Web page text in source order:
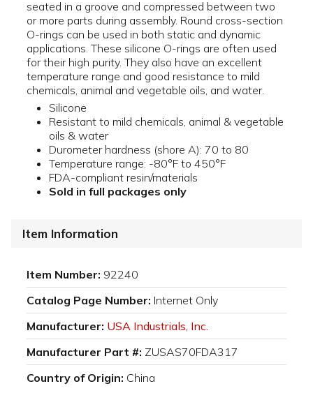
seated in a groove and compressed between two
or more parts during assembly. Round cross-section
O-rings can be used in both static and dynamic
applications. These silicone O-rings are often used
for their high purity. They also have an excellent
temperature range and good resistance to mild
chemicals, animal and vegetable oils, and water.
Silicone
Resistant to mild chemicals, animal & vegetable
oils & water
Durometer hardness (shore A): 70 to 80
Temperature range: -80°F to 450°F
FDA-compliant resin/materials
Sold in full packages only
Item Information
Item Number: 92240
Catalog Page Number: Internet Only
Manufacturer: USA Industrials, Inc.
Manufacturer Part #: ZUSAS70FDA317
Country of Origin: China